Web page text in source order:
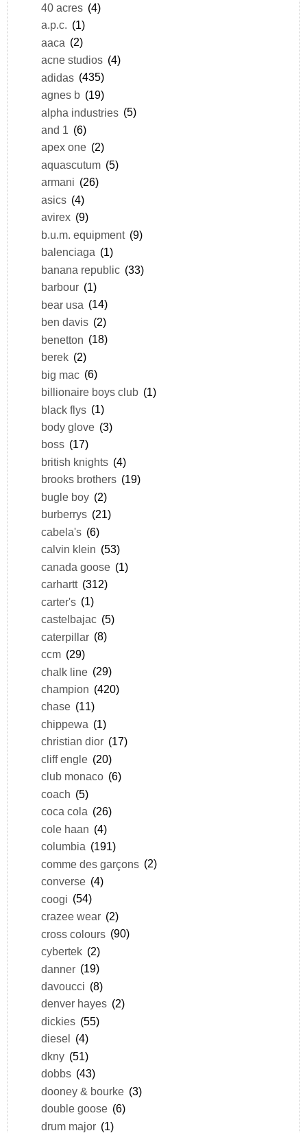
40 acres (4)
a.p.c. (1)
aaca (2)
acne studios (4)
adidas (435)
agnes b (19)
alpha industries (5)
and 1 (6)
apex one (2)
aquascutum (5)
armani (26)
asics (4)
avirex (9)
b.u.m. equipment (9)
balenciaga (1)
banana republic (33)
barbour (1)
bear usa (14)
ben davis (2)
benetton (18)
berek (2)
big mac (6)
billionaire boys club (1)
black flys (1)
body glove (3)
boss (17)
british knights (4)
brooks brothers (19)
bugle boy (2)
burberrys (21)
cabela's (6)
calvin klein (53)
canada goose (1)
carhartt (312)
carter's (1)
castelbajac (5)
caterpillar (8)
ccm (29)
chalk line (29)
champion (420)
chase (11)
chippewa (1)
christian dior (17)
cliff engle (20)
club monaco (6)
coach (5)
coca cola (26)
cole haan (4)
columbia (191)
comme des garçons (2)
converse (4)
coogi (54)
crazee wear (2)
cross colours (90)
cybertek (2)
danner (19)
davoucci (8)
denver hayes (2)
dickies (55)
diesel
(4)
dkny (51)
dobbs (43)
dooney & bourke (3)
double goose (6)
drum major (1)